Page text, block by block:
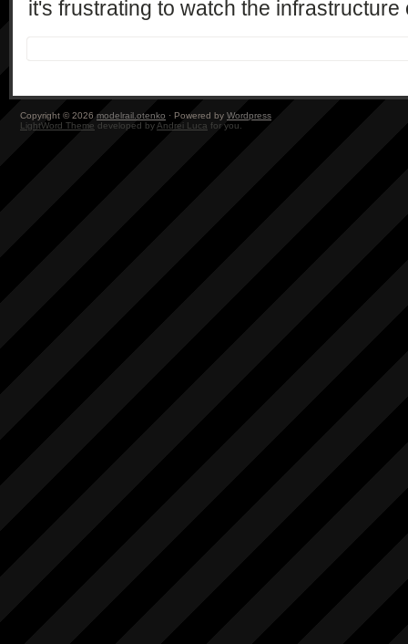
it's frustrating to watch the infrastructure
Copyright © 2026 modelrail.otenko · Powered by Wordpress
LightWord Theme developed byAndrei Luca for you.